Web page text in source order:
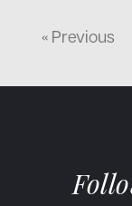
« Previous